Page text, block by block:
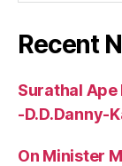
Recent
Surathal
-D.D.Danny-
On Minister